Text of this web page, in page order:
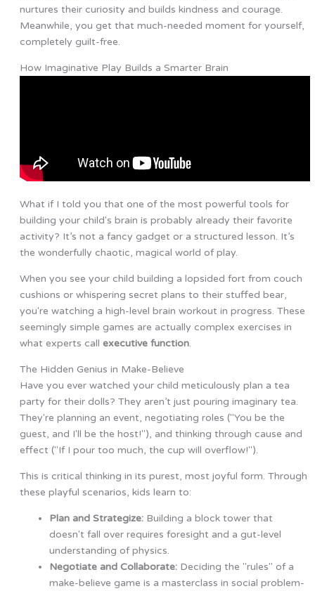
nurtures their curiosity and builds kindness and courage.
Meanwhile, you get that much-needed moment for yourself,
completely guilt-free.
How Imaginative Play Builds a Smarter Brain
What if I told you that one of the most powerful tools for
building your child's brain is probably already their favorite
activity? It’s not a fancy gadget or a structured lesson. It’s
the wonderfully chaotic, magical world of play.
When you see your child building a lopsided fort from couch
cushions or whispering secret plans to their stuffed bear,
you're watching a high-level brain workout in progress. These
seemingly simple games are actually complex exercises in
what experts call executive function.
The Hidden Genius in Make-Believe
Have you ever watched your child meticulously plan a tea
party for their dolls? They aren’t just pouring imaginary tea.
They're planning an event, negotiating roles ("You be the
guest, and I'll be the host!"), and thinking through cause and
effect ("If I pour too much, the cup will overflow!").
This is critical thinking in its purest, most joyful form. Through
these playful scenarios, kids learn to:
Plan and Strategize:Building a block tower that
doesn't fall over requires foresight and a gut-level
understanding of physics.
Negotiate and Collaborate:Deciding the "rules" of a
make-believe game is a masterclass in social problem-